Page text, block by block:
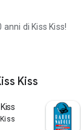
di Kiss Kiss!
Kiss